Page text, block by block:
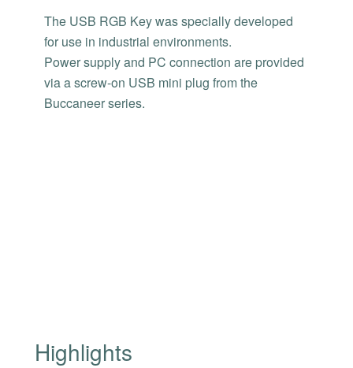
The USB RGB Key was specially developed
for use in industrial environments.
Power supply and PC connection are provided
via a screw-on USB mini plug from the
Buccaneer series.
Highlights